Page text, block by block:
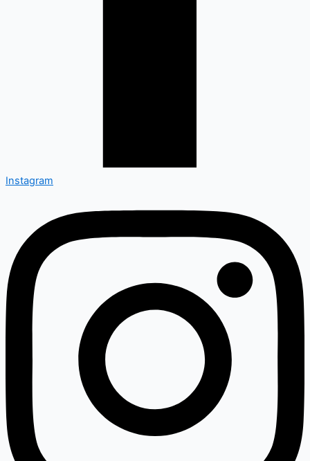
Instagram